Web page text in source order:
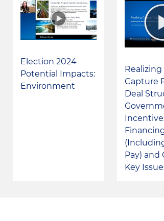
Election 2024
Potential Impacts:
Environment
Capture
Deal
Pay) and
Key